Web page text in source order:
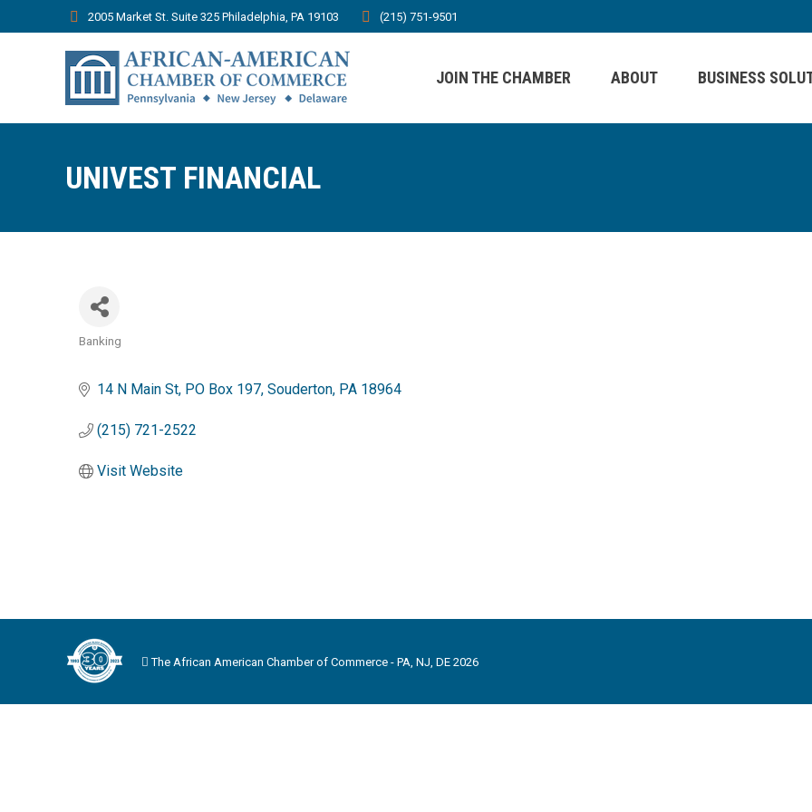
2005 Market St. Suite 325 Philadelphia, PA 19103 (215) 751-9501
JOIN THE CHAMBER ABOUT BUSINESS
UNIVEST FINANCIAL
Categories
Banking
14 N Main St PO Box 197 Souderton PA 18964
(215) 721-2522
Visit Website
The African American Chamber of Commerce - PA, NJ, DE 2026